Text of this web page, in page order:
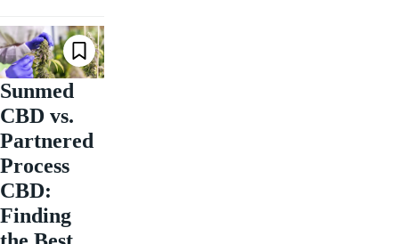
Sunmed
CBD vs.
Partnered
Process
CBD:
Finding